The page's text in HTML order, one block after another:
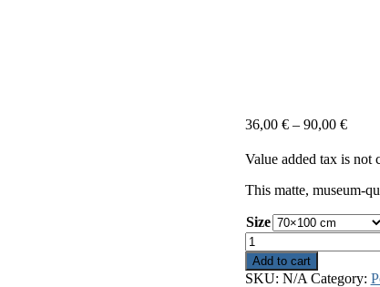
36,00 €– 90,00 €
Value added tax is not
This matte, museum-
Size
The
Sun
quantity
Add to cart
SKU: N/A Category: